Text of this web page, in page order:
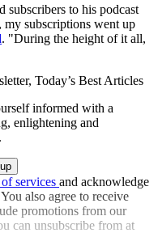
subscribers to his podcast
subscriptions went up
. "During the height of it all,
Today’s Best Articles
informed with a
enlightening and
services and acknowledge
You also agree to receive
promotions from our
can unsubscribe from at